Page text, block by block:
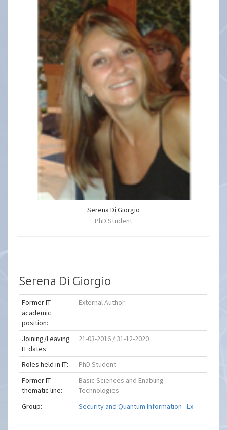
Serena Di Giorgio
PhD Student
Serena Di Giorgio
Former IT
academic
position:
External Author
Joining/Leaving
IT dates:
21-03-2016 / 31-12-2020
Roles held in IT:
PhD Student
Former IT
thematic line:
Basic Sciences and Enabling
Technologies
Group:
Security and Quantum Information - Lx